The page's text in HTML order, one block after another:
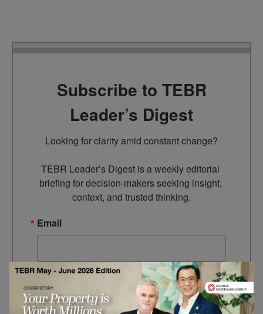
Subscribe to TEBR
Leader’s Digest
Looking for clarity amid constant change?
TEBR Leader’s Digest is a weekly editorial
briefing for decision-makers seeking insight,
context, and trusted thinking.
Email
By submitting this form, you are consenting to receive marketing
emails from: EBR MEDIA, 3 - 7 Sunnyhill Road, London, SW16
2UG, GB. You can revoke your consent to receive emails at any
time by using the SafeUnsubscribe® link, found at the bottom of